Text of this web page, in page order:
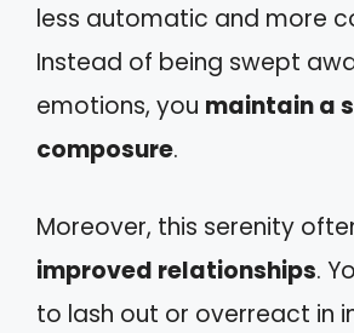
less automatic and more
Instead of being swept
emotions, you maintain a
composure.
Moreover, this serenity
improved relationships.
to lash out or overreact in